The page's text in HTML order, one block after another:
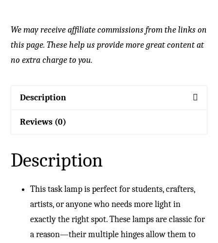
We may receive affiliate commissions from the links on
this page. These help us provide more great content at
no extra charge to you.
Description
Reviews (0)
Description
This task lamp is perfect for students, crafters,
artists, or anyone who needs more light in
exactly the right spot. These lamps are classic for
a reason—their multiple hinges allow them to